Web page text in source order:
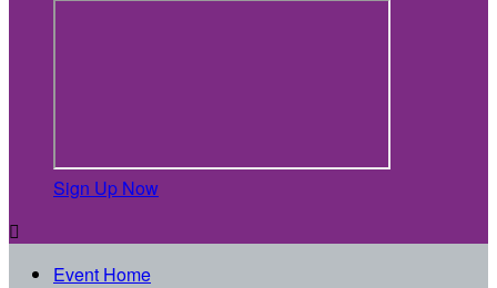
Sign Up Now

Event Home